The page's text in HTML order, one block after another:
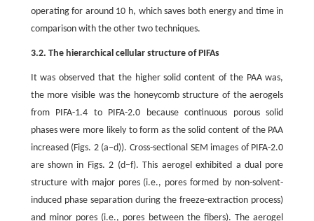
operating for around 10 h, which saves both energy and time in
comparison with the other two techniques.
3.2. The hierarchical cellular structure of PIFAs
It was observed that the higher solid content of the PAA was,
the more visible was the honeycomb structure of the aerogels
from PIFA-1.4 to PIFA-2.0 because continuous porous solid
phases were more likely to form as the solid content of the PAA
increased (Figs. 2 (a–d)). Cross-sectional SEM images of PIFA-2.0
are shown in Figs. 2 (d–f). This aerogel exhibited a dual pore
structure with major pores (i.e., pores formed by non-solvent-
induced phase separation during the freeze-extraction process)
and minor pores (i.e., pores between the fibers). The aerogel